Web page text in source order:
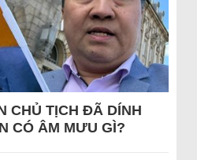
CHỦ TỊCH ĐÃ DÍNH
CÓ ÂM MƯU GÌ?